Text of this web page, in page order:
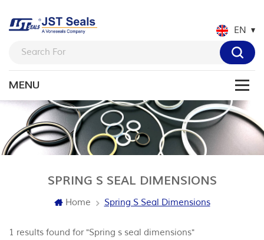
EN
SPRING S SEAL DIMENSIONS
Home Spring S Seal Dimensions
1 results found for "Spring s seal dimensions"